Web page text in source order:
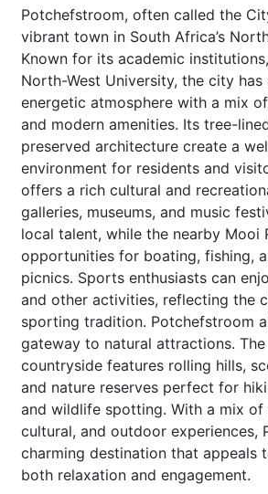
Potchefstroom, often called the
vibrant town in South Africa’s
Known for its academic
North-West University, the city has
energetic atmosphere with a mix
and modern amenities. Its tree-
preserved architecture create a
environment for residents and
offers a rich cultural and
galleries, museums, and music
local talent, while the nearby Mooi
opportunities for boating, fishing,
picnics. Sports enthusiasts can
and other activities, reflecting the
sporting tradition. Potchefstroom
gateway to natural attractions.
countryside features rolling hills,
and nature reserves perfect for
and wildlife spotting. With a mix of
cultural, and outdoor experiences,
charming destination that appeals
both relaxation and engagement.